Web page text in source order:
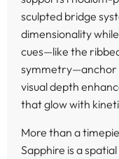
sculpted bridge
dimensionality
cues—like the
symmetry—anchor
visual depth
that glow with
More than a
Sapphire is a